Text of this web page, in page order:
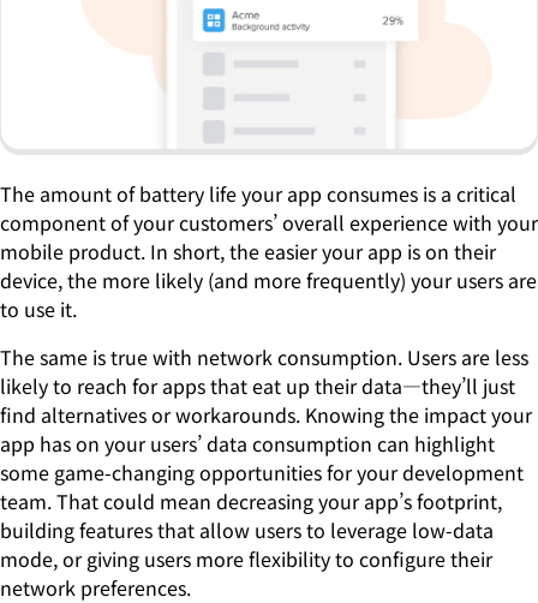
The amount of battery life your app consumes is a critical
component of your customers’ overall experience with your
mobile product. In short, the easier your app is on their
device, the more likely (and more frequently) your users are
to use it.
The same is true with network consumption. Users are less
likely to reach for apps that eat up their data—they’ll just
find alternatives or workarounds. Knowing the impact your
app has on your users’ data consumption can highlight
some game-changing opportunities for your development
team. That could mean decreasing your app’s footprint,
building features that allow users to leverage low-data
mode, or giving users more flexibility to configure their
network preferences.